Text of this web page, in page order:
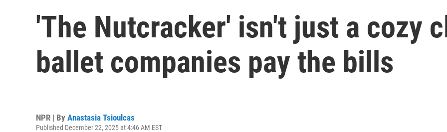
'The Nutcracker' isn't just a cozy
ballet companies pay the bills
NPR | By Anastasia Tsioulcas
Published December 22, 2025 at 4:46 AM EST